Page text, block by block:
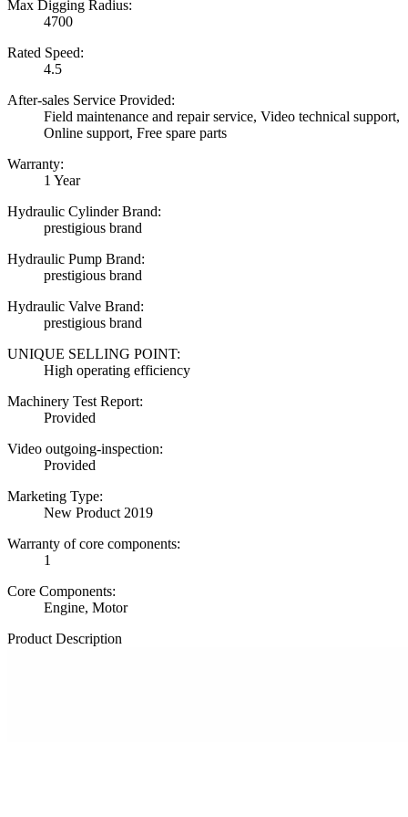
Max Digging Radius:
4700
Rated Speed:
4.5
After-sales Service Provided:
Field maintenance and repair service, Video technical support,
Online support, Free spare parts
Warranty:
1 Year
Hydraulic Cylinder Brand:
prestigious brand
Hydraulic Pump Brand:
prestigious brand
Hydraulic Valve Brand:
prestigious brand
UNIQUE SELLING POINT:
High operating efficiency
Machinery Test Report:
Provided
Video outgoing-inspection:
Provided
Marketing Type:
New Product 2019
Warranty of core components:
1
Core Components:
Engine, Motor
Product Description